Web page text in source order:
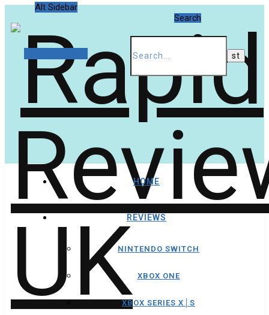
Alt Sidebar
Search
HOME
REVIEWS
NINTENDO SWITCH
XBOX ONE
XBOX SERIES X│S